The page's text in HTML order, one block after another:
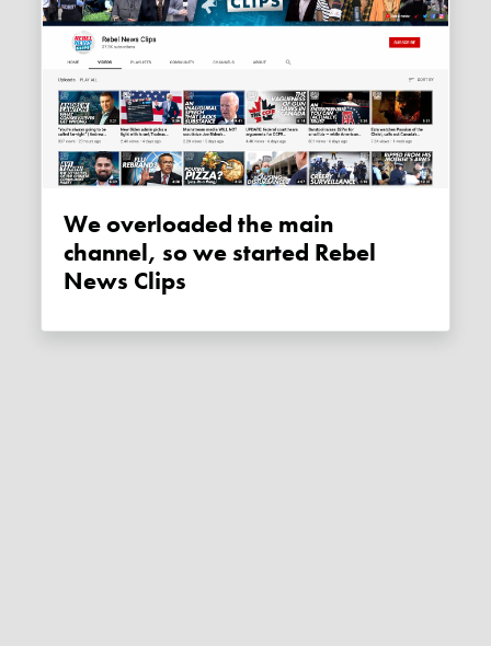
We overloaded the main
channel, so we started Rebel
News Clips